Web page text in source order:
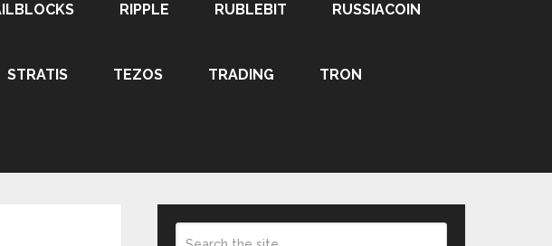
RIPPLE RUBLEBIT RUSSIACOIN
STRATIS TEZOS TRADING TRON